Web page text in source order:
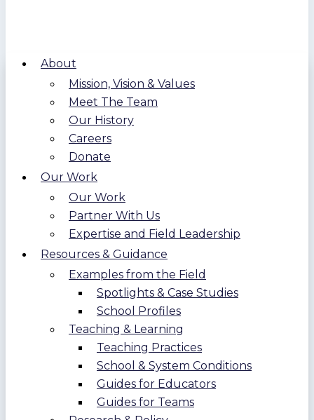
About
Mission, Vision & Values
Meet The Team
Our History
Careers
Donate
Our Work
Our Work
Partner With Us
Expertise and Field Leadership
Resources & Guidance
Examples from the Field
Spotlights & Case Studies
School Profiles
Teaching & Learning
Teaching Practices
School & System Conditions
Guides for Educators
Guides for Teams